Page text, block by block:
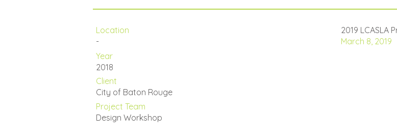
Location
-
Year
2018
Client
City of Baton Rouge
Project Team
Design Workshop
2019 LCASLA
March 8, 2019